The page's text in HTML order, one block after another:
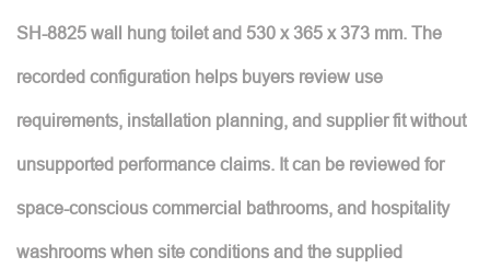
SH-8825 wall hung toilet and 530 x 365 x 373 mm. The
recorded configuration helps buyers review use
requirements, installation planning, and supplier fit without
unsupported performance claims. It can be reviewed for
space-conscious commercial bathrooms, and hospitality
washrooms when site conditions and the supplied